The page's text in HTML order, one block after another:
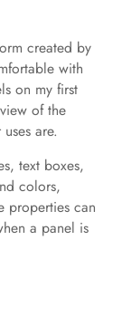
created by
with
on my first
of the
are.
text boxes,
colors,
properties can
a panel is